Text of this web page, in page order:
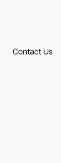
Contact Us